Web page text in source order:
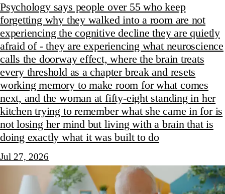
Psychology says people over 55 who keep
forgetting why they walked into a room are not
experiencing the cognitive decline they are quietly
afraid of - they are experiencing what neuroscience
calls the doorway effect, where the brain treats
every threshold as a chapter break and resets
working memory to make room for what comes
next, and the woman at fifty-eight standing in her
kitchen trying to remember what she came in for is
not losing her mind but living with a brain that is
doing exactly what it was built to do
Jul 27, 2026